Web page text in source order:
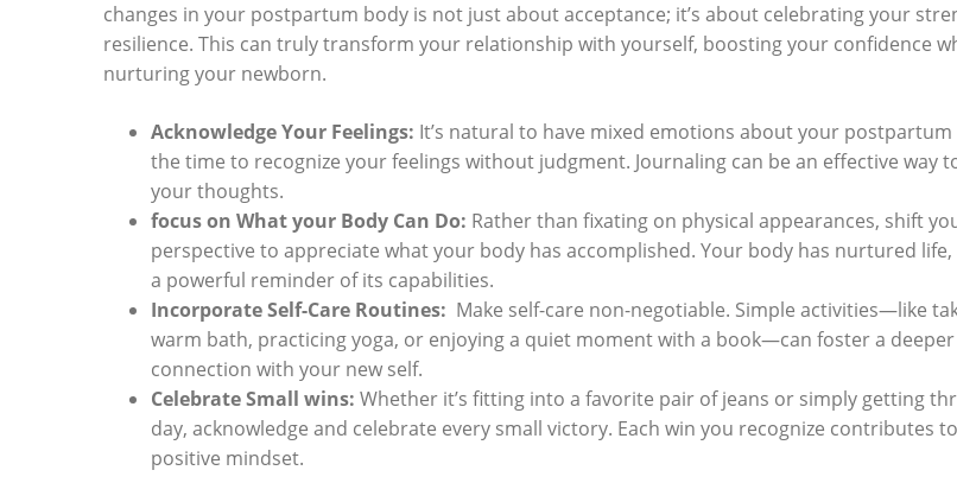
changes in your postpartum⁤ body is⁤ not just about acceptance; ‌it’s⁣ about celebrating your⁢
resilience. This can⁣ truly ‍transform ‍your relationship with yourself,‌ boosting your confidence
‌nurturing your newborn.
Acknowledge Your Feelings: It’s natural‍ to have mixed ⁢emotions about your postpartum
the time to recognize ⁤your feelings without judgment. Journaling can⁣ be an effective way
your thoughts.
focus ⁢on⁢ What your ⁣Body Can Do: Rather than fixating on physical appearances, ⁣shift
perspective ⁤to appreciate what your body has⁢ accomplished. Your body⁢ has ⁤nurtured
⁣a⁣ powerful reminder⁤ of its capabilities.
Incorporate Self-Care Routines:
Make self-care non-negotiable. Simple activities—like
warm ⁣bath, practicing yoga, or enjoying a‍ quiet moment⁤ with a⁢ book—can⁢ foster a⁤ deeper
connection with your ​new self.
Celebrate Small wins: Whether it’s fitting into a favorite pair of jeans​ or‍ simply getting
day,‍ acknowledge and celebrate ‍every small victory. Each win you recognize contributes
positive mindset.